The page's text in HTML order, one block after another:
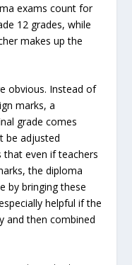
exams count for
12 grades, while
makes up the
obvious. Instead of
marks, a
grade comes
be adjusted
that even if teachers
the diploma
by bringing these
helpful if the
and then combined